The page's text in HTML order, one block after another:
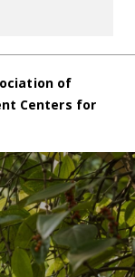
of
Centers for